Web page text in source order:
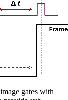
gates with